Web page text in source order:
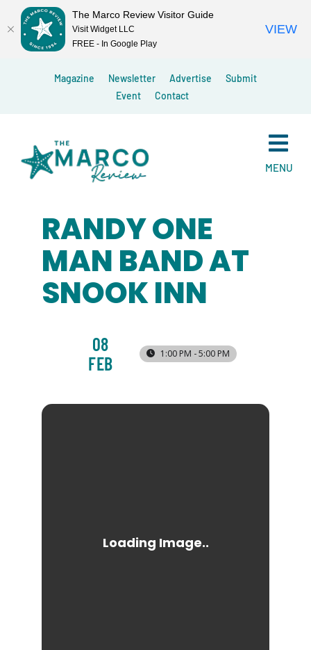
Magazine Newsletter Advertise
Submit
Event
Contact
MENU
RANDY ONE
MAN BAND AT
SNOOK INN
08
FEB
1:00 PM - 5:00 PM
The Marco Review Visitor Guide
Visit Widget LLC
FREE - In Google Play
VIEW